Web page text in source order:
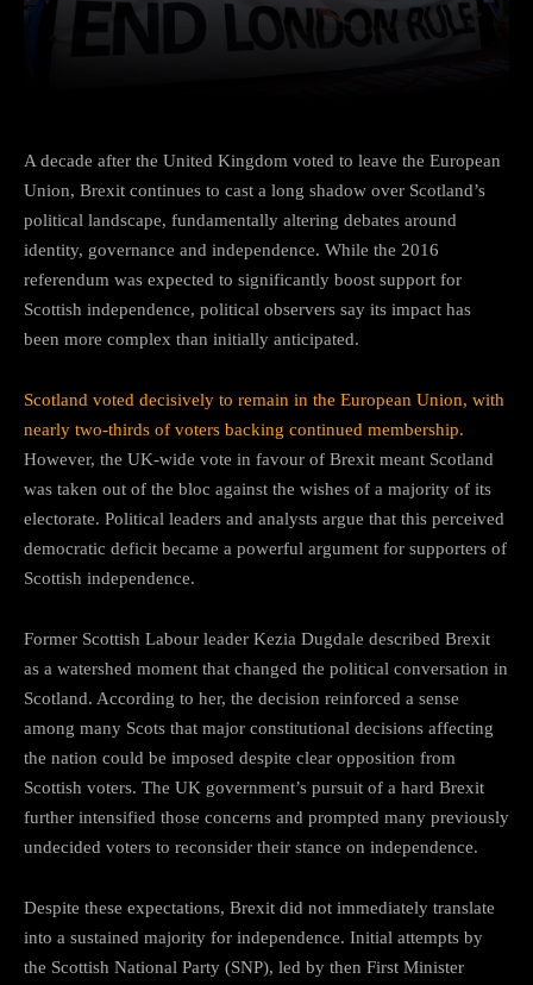
A decade after the United Kingdom voted to leave the European
Union, Brexit continues to cast a long shadow over Scotland’s
political landscape, fundamentally altering debates around
identity, governance and independence. While the 2016
referendum was expected to significantly boost support for
Scottish independence, political observers say its impact has
been more complex than initially anticipated.
Scotland voted decisively to remain in the European Union, with
nearly two-thirds of voters backing continued membership.
However, the UK-wide vote in favour of Brexit meant Scotland
was taken out of the bloc against the wishes of a majority of its
electorate. Political leaders and analysts argue that this perceived
democratic deficit became a powerful argument for supporters of
Scottish independence.
Former Scottish Labour leader Kezia Dugdale described Brexit
as a watershed moment that changed the political conversation in
Scotland. According to her, the decision reinforced a sense
among many Scots that major constitutional decisions affecting
the nation could be imposed despite clear opposition from
Scottish voters. The UK government’s pursuit of a hard Brexit
further intensified those concerns and prompted many previously
undecided voters to reconsider their stance on independence.
Despite these expectations, Brexit did not immediately translate
into a sustained majority for independence. Initial attempts by
the Scottish National Party (SNP), led by then First Minister